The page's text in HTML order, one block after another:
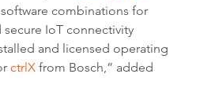
combinations for
IoT connectivity
and licensed operating
ctrlX from Bosch,” added